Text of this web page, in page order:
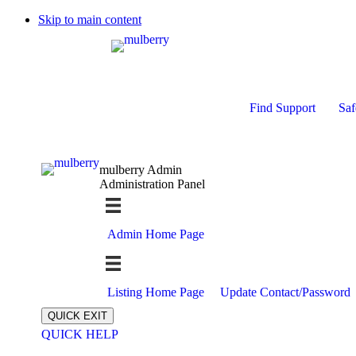
Skip to main content
Find Support
mulberry Admin
Administration Panel
Admin Home Page
Listing Home Page Update Contact/Password
QUICK EXIT
QUICK HELP